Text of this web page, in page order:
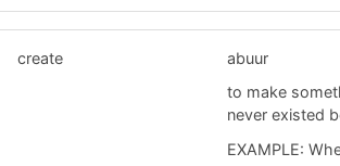
create
abuur
to make
never existed
EXAMPLE: